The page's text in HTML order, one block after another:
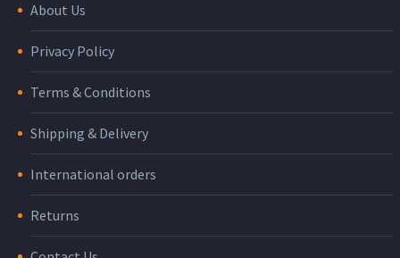
About Us
Privacy Policy
Terms & Conditions
Shipping & Delivery
International orders
Returns